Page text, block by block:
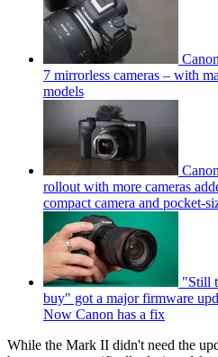
7 mirrorless cameras – with
models
rollout with more cameras
compact camera and pocket-
"Still
buy" got a major firmware
Now Canon has a fix
While the Mark II didn't need the